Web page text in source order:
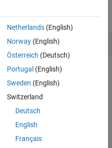
Matrix
Netherlands(English)
Norway(English)
Österreich (Deutsch)
Portugal (English)
Sweden (English)
Switzerland
Deutsch
English
Français